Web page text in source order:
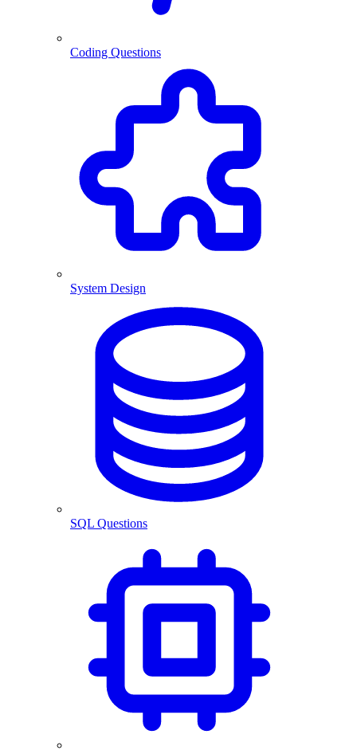
Coding Questions
System Design
SQL Questions